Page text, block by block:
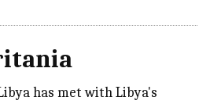
has met with Libya's